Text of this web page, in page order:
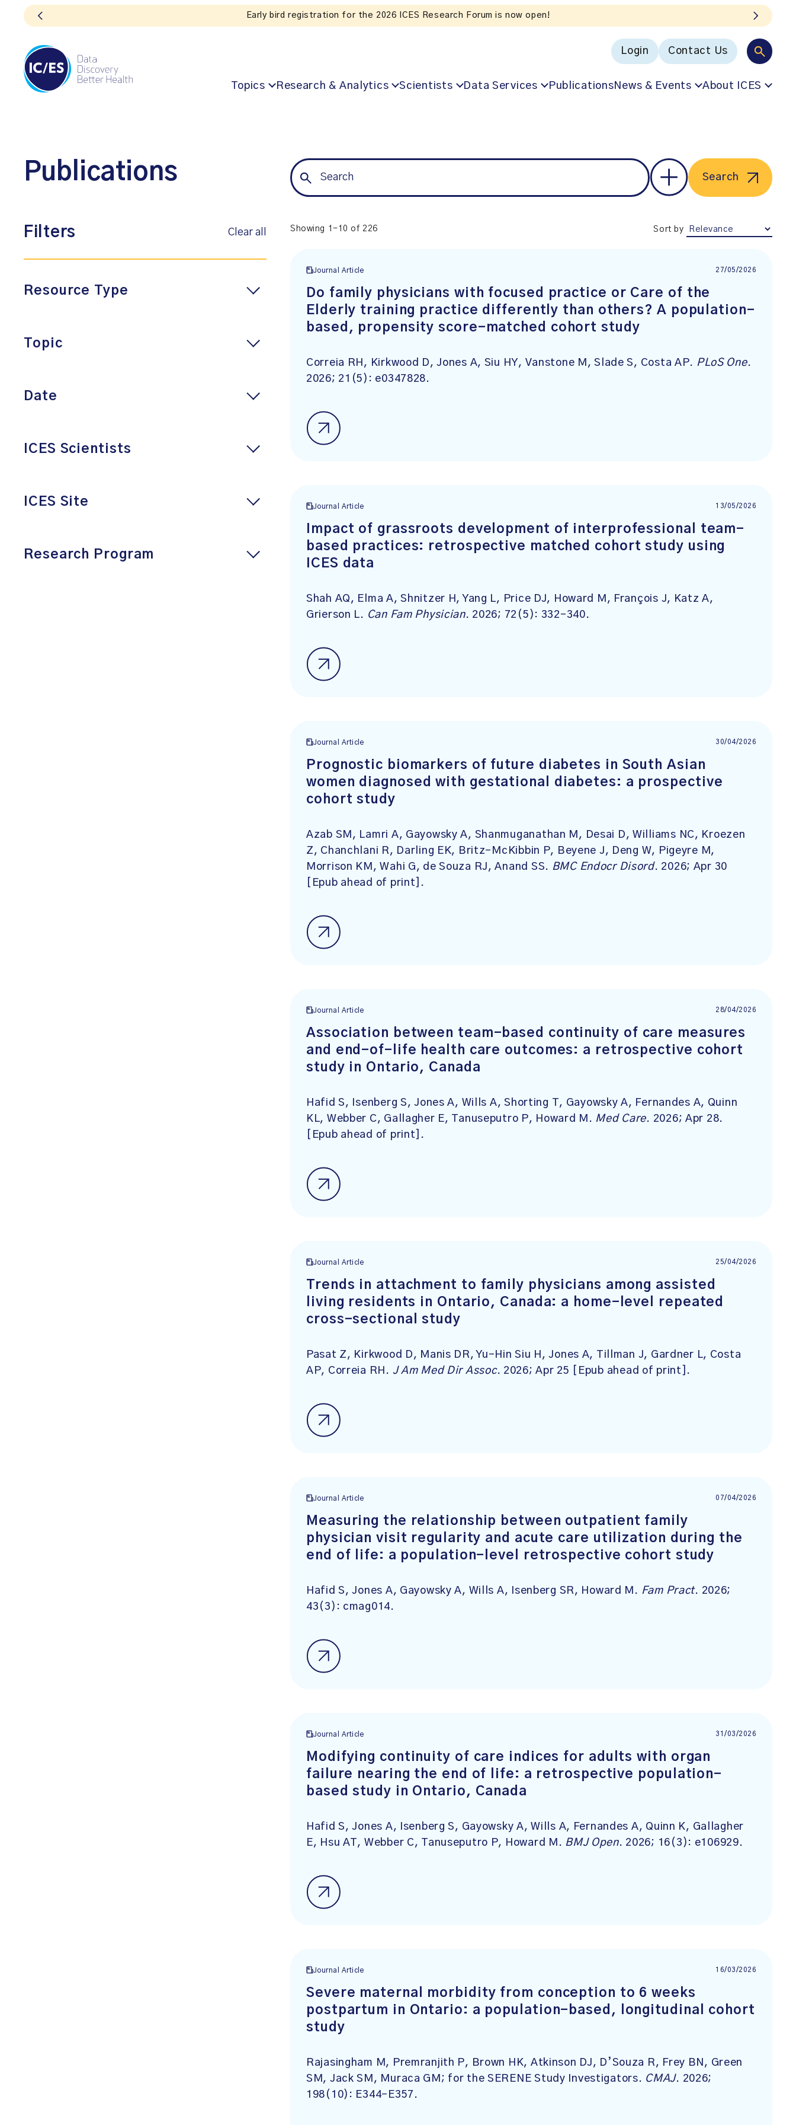
Listen to the In Our VoICES podcast
Login Contact Us
Topics Research & Analytics Scientists Data Services PublicationsNews & Events About ICES
Publications Search
Filters Clear all
Resource Type
Topic
Date
ICES Scientists
ICES Site
Research Program
Showing 1-10 of 226 Sort by
Journal Article 27/05/2026
Do family physicians with focused practice or Care of the
Elderly training practice differently than others? A population-
based, propensity score-matched cohort study
Correia RH, Kirkwood D, Jones A, Siu HY, Vanstone M, Slade S, Costa AP. PLoS One.
2026; 21(5): e0347828.
Journal Article 13/05/2026
Impact of grassroots development of interprofessional team-
based practices: retrospective matched cohort study using
ICES data
Shah AQ, Elma A, Shnitzer H, Yang L, Price DJ, Howard M, François J, Katz A,
Grierson L. Can Fam Physician. 2026; 72(5): 332-340.
Journal Article 30/04/2026
Prognostic biomarkers of future diabetes in South Asian
women diagnosed with gestational diabetes: a prospective
cohort study
Azab SM, Lamri A, Gayowsky A, Shanmuganathan M, Desai D, Williams NC, Kroezen
Z, Chanchlani R, Darling EK, Britz-McKibbin P, Beyene J, Deng W, Pigeyre M,
Morrison KM, Wahi G, de Souza RJ, Anand SS. BMC Endocr Disord. 2026; Apr 30
[Epub ahead of print].
Journal Article 28/04/2026
Association between team-based continuity of care measures
and end-of-life health care outcomes: a retrospective cohort
study in Ontario, Canada
Hafid S, Isenberg S, Jones A, Wills A, Shorting T, Gayowsky A, Fernandes A, Quinn
KL, Webber C, Gallagher E, Tanuseputro P, Howard M. Med Care. 2026; Apr 28.
[Epub ahead of print].
Journal Article 25/04/2026
Trends in attachment to family physicians among assisted
living residents in Ontario, Canada: a home-level repeated
cross-sectional study
Pasat Z, Kirkwood D, Manis DR, Yu-Hin Siu H, Jones A, Tillman J, Gardner L, Costa
AP, Correia RH. J Am Med Dir Assoc. 2026; Apr 25 [Epub ahead of print].
Journal Article 07/04/2026
Measuring the relationship between outpatient family
physician visit regularity and acute care utilization during the
end of life: a population-level retrospective cohort study
Hafid S, Jones A, Gayowsky A, Wills A, Isenberg SR, Howard M. Fam Pract. 2026;
43(3): cmag014.
Journal Article 31/03/2026
Modifying continuity of care indices for adults with organ
failure nearing the end of life: a retrospective population-
based study in Ontario, Canada
Hafid S, Jones A, Isenberg S, Gayowsky A, Wills A, Fernandes A, Quinn K, Gallagher
E, Hsu AT, Webber C, Tanuseputro P, Howard M. BMJ Open. 2026; 16(3): e106929.
Journal Article 16/03/2026
Severe maternal morbidity from conception to 6 weeks
postpartum in Ontario: a population-based, longitudinal cohort
study
Rajasingham M, Premranjith P, Brown HK, Atkinson DJ, D’Souza R, Frey BN, Green
SM, Jack SM, Muraca GM; for the SERENE Study Investigators. CMAJ. 2026;
198(10): E344-E357.